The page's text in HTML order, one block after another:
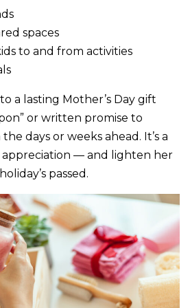
spaces
to and from activities
a lasting Mother’s Day gift
or written promise to
days or weeks ahead. It’s a
appreciation — and lighten her
passed.